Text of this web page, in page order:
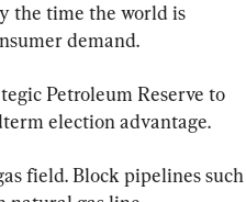
the time the world is
demand.
Petroleum Reserve to
election advantage.
field. Block pipelines such